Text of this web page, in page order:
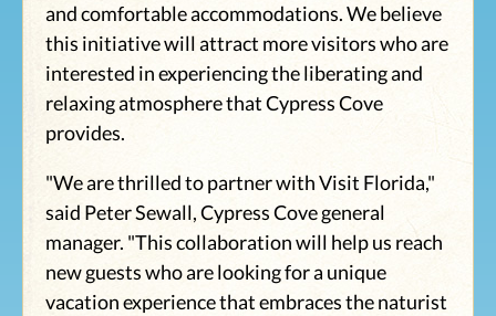
and comfortable accommodations. We believe
this initiative will attract more visitors who are
interested in experiencing the liberating and
relaxing atmosphere that Cypress Cove
provides.
"We are thrilled to partner with Visit Florida,"
said Peter Sewall, Cypress Cove general
manager. "This collaboration will help us reach
new guests who are looking for a unique
vacation experience that embraces the naturist